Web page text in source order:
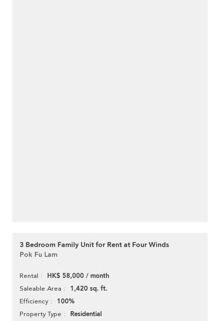
3 Bedroom Family Unit for Rent at Four Winds
Pok Fu Lam
Rental HK$ 58,000 / month
Saleable Area 1,420 sq. ft.
Efficiency 100%
Property Type Residential